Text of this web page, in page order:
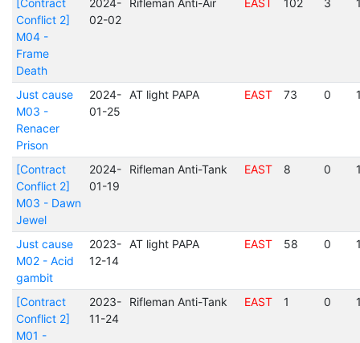
[Contract
Conflict 2]
M04 -
Frame
Death
2024-
02-02
Rifleman Anti-Air EAST 102 3
Just cause
M03 -
Renacer
Prison
2024-
01-25
AT light PAPA EAST 73 0
[Contract
Conflict 2]
M03 - Dawn
Jewel
2024-
01-19
Rifleman Anti-Tank EAST 8 0
Just cause
M02 - Acid
gambit
2023-
12-14
AT light PAPA EAST 58 0
[Contract
Conflict 2]
M01 -
2023-
11-24
Rifleman Anti-Tank EAST 1 0